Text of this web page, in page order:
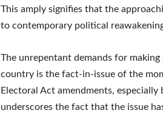
This amply signifies that the
to contemporary political
The unrepentant demands for
country is the fact-in-issue of the
Electoral Act amendments,
underscores the fact that the issue